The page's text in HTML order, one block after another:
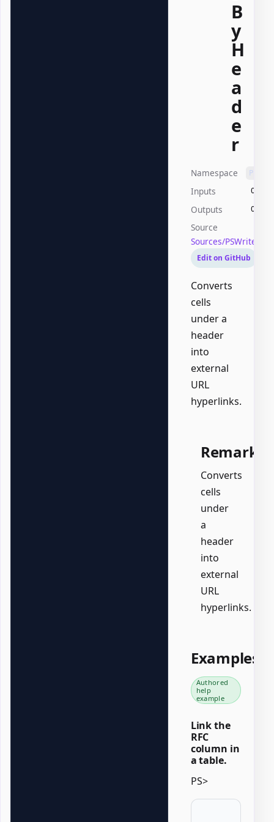
B
y
H
e
a
d
e
r
Namespace
Inputs
Outputs
Source
Sources/
Edit on GitHub
Converts
cells
under a
header
into
external
URL
hyperlinks.
Remarks
Converts
cells
under
a
header
into
external
URL
hyperlinks.
Examples
Authored
help
example
Link the
RFC
column in
a table.
PS>